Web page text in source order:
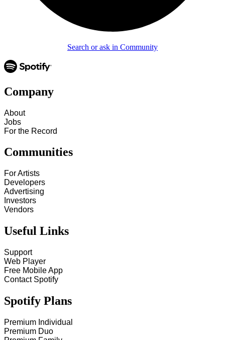
Search or ask in Community
Company
About
Jobs
For the Record
Communities
For Artists
Developers
Advertising
Investors
Vendors
Useful Links
Support
Web Player
Free Mobile App
Contact Spotify
Spotify Plans
Premium Individual
Premium Duo